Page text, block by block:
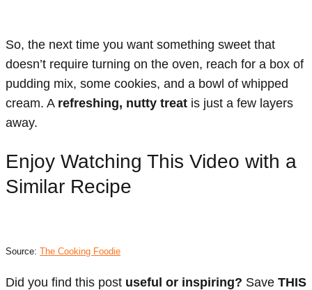
So, the next time you want something sweet that
doesn’t require turning on the oven, reach for a box of
pudding mix, some cookies, and a bowl of whipped
cream. A refreshing, nutty treat is just a few layers
away.
Enjoy Watching This Video with a
Similar Recipe
Source: The Cooking Foodie
Did you find this post useful or inspiring? Save THIS